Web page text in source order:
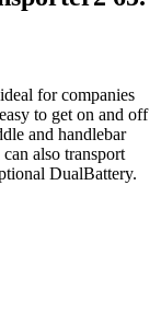
for companies
to get on and off
and handlebar
also transport
DualBattery.